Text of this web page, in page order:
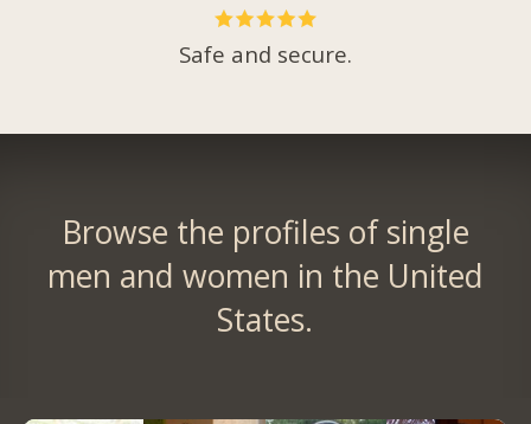
Safe and secure.
Browse the profiles of single
men and women in the United
States.